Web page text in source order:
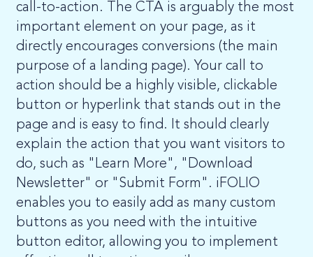
call-to-action. The CTA is arguably the most
important element on your page, as it
directly encourages conversions (the main
purpose of a landing page). Your call to
action should be a highly visible, clickable
button or hyperlink that stands out in the
page and is easy to find. It should clearly
explain the action that you want visitors to
do, such as "Learn More", "Download
Newsletter" or "Submit Form". iFOLIO
enables you to easily add as many custom
buttons as you need with the intuitive
button editor, allowing you to implement